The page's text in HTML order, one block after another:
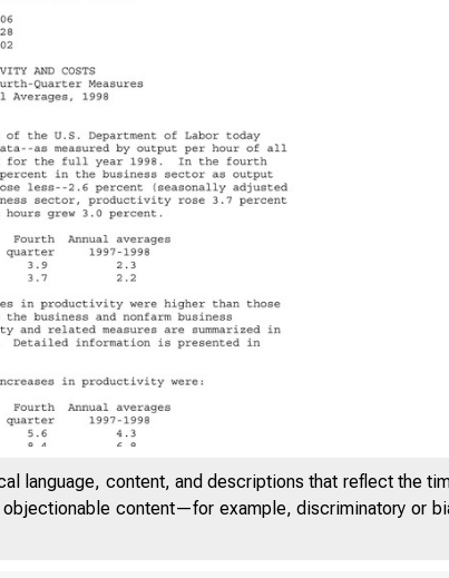
32
language, content, and descriptions that reflect the
content—for example, discriminatory or